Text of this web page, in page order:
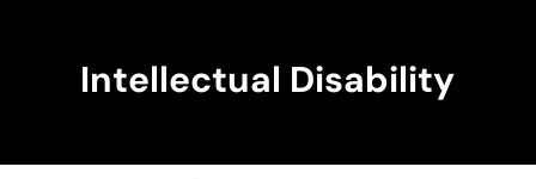
Intellectual Disability